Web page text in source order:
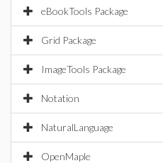
eBookTools Package
Grid Package
ImageTools Package
Notation
NaturalLanguage
OpenMaple